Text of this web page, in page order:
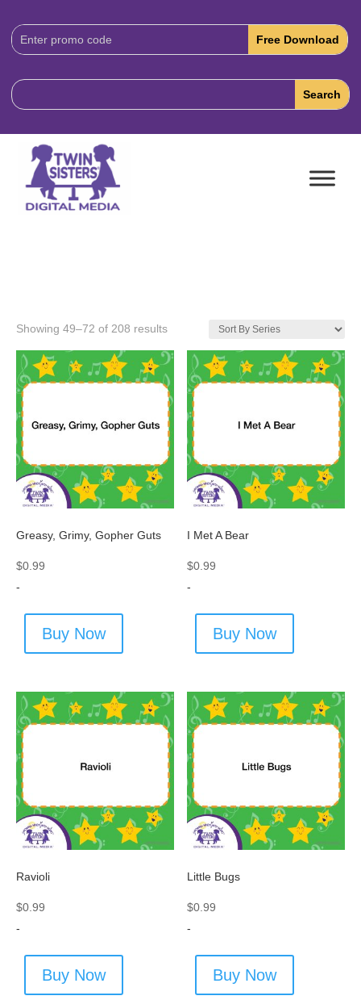
Download
Code:
Showing 49–72 of 208 results
Greasy, Grimy, Gopher Guts
$0.99
-
Buy Now
I Met A Bear
$0.99
-
Buy Now
Ravioli
$0.99
-
Buy Now
Little Bugs
$0.99
-
Buy Now